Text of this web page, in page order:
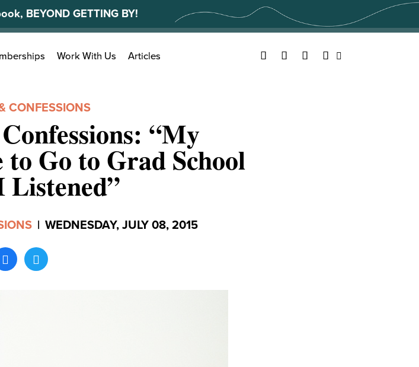
BEYOND GETTING BY!
Work With Us Articles Facebook
TwitterYouTubeInstagram
CONFESSIONS
“My
Go to Grad School
Listened”
| WEDNESDAY, JULY 08, 2015